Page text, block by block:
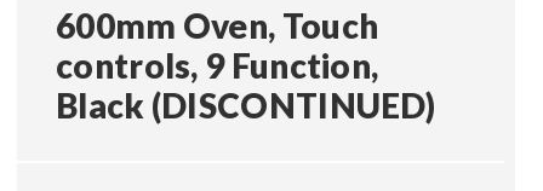
600mm Oven, Touch
controls, 9 Function,
Black (DISCONTINUED)